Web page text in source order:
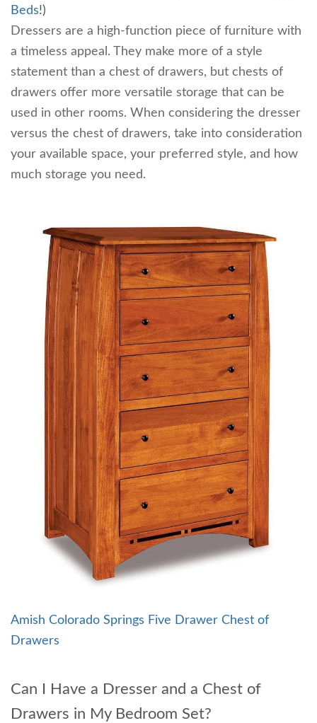
Beds!)
Dressers are a high-function piece of furniture with
a timeless appeal. They make more of a style
statement than a chest of drawers, but chests of
drawers offer more versatile storage that can be
used in other rooms. When considering the dresser
versus the chest of drawers, take into consideration
your available space, your preferred style, and how
much storage you need.
Amish Colorado Springs Five Drawer Chest of
Drawers
Can I Have a Dresser and a Chest of
Drawers in My Bedroom Set?